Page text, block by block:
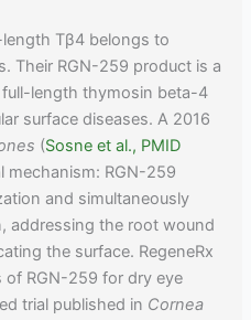
Tβ4 belongs to
Their RGN-259 product is a
length thymosin beta-4
surface diseases. A 2016
(Sosne et al., PMID
mechanism: RGN-259
and simultaneously
addressing the root wound
the surface. RegeneRx
of RGN-259 for dry eye
trial published in Cornea